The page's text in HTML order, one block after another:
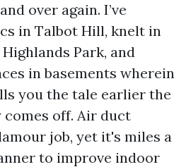
over again. I’ve
in Talbot Hill, knelt in
Park, and
in basements wherein
you the tale earlier the
comes off. Air duct
job, yet it's miles a
to improve indoor